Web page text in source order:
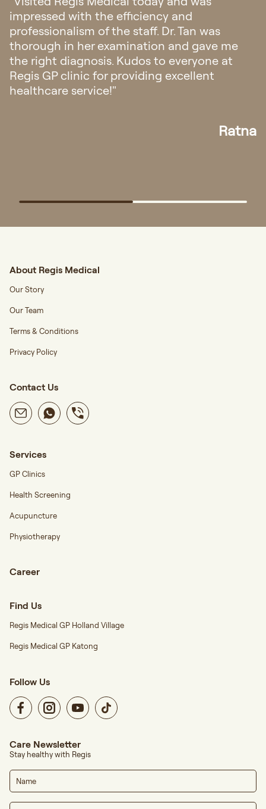
"I had my first doctor consultation in
Singapore regarding my eczema. I’m amazed
with their hospitality, from fast response
appointment and all the staffs was very
friendly and helpful. The doctor explanation
also very easy to understand."
Elisa
About Regis Medical
Our Story
Our Team
Terms & Conditions
Privacy Policy
Contact Us
Services
GP Clinics
Health Screening
Acupuncture
Physiotherapy
Career
Find Us
Regis Medical GP Holland Village
Regis Medical GP Katong
Follow Us
Care Newsletter
Stay healthy with Regis